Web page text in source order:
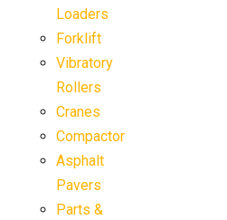
Loaders
Forklift
Vibratory
Rollers
Cranes
Compactor
Asphalt
Pavers
Parts &